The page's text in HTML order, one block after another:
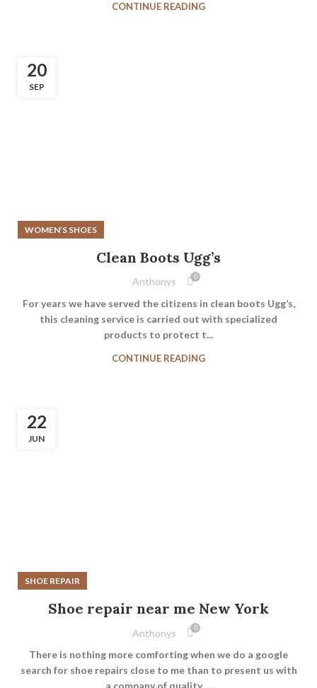
CONTINUE READING
20
SEP
WOMEN’S SHOES
Clean Boots Ugg’s
Anthonys 0
For years we have served the citizens in clean boots Ugg’s,
this cleaning service is carried out with specialized
products to protect t...
CONTINUE READING
22
JUN
SHOE REPAIR
Shoe repair near me New York
Anthonys 0
There is nothing more comforting when we do a google
search for shoe repairs close to me than to present us with